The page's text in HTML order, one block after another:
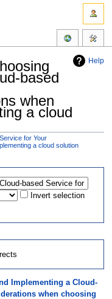
Help
based
when
a cloud
for Your
a cloud solution
Invert selection
Implementing a Cloud-
when choosing